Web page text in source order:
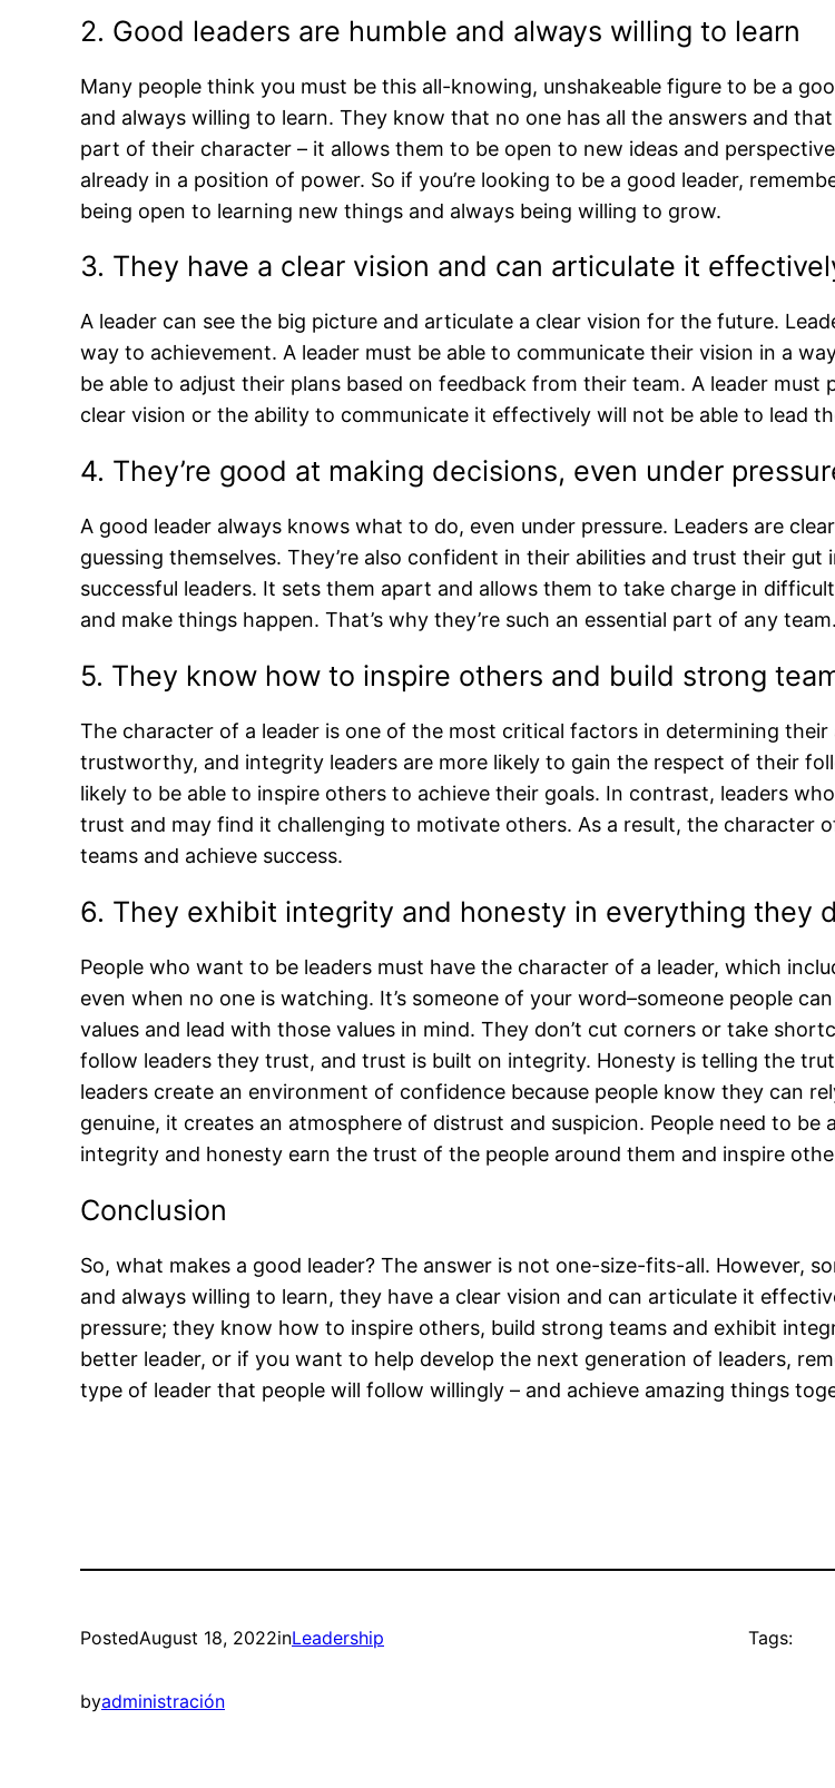
2. Good leaders are humble and always willing to learn
Many people think you must be this all-knowing, unshakeable figure to be a
and always willing to learn. They know that no one has all the answers and
part of their character – it allows them to be open to new ideas and
already in a position of power. So if you’re looking to be a good leader,
being open to learning new things and always being willing to grow.
3. They have a clear vision and can articulate it
A leader can see the big picture and articulate a clear vision for the future.
way to achievement. A leader must be able to communicate their vision in a
be able to adjust their plans based on feedback from their team. A leader must
clear vision or the ability to communicate it effectively will not be able to lead
4. They’re good at making decisions, even under
A good leader always knows what to do, even under pressure. Leaders are
guessing themselves. They’re also confident in their abilities and trust their
successful leaders. It sets them apart and allows them to take charge in
and make things happen. That’s why they’re such an essential part of any team.
5. They know how to inspire others and build strong
The character of a leader is one of the most critical factors in determining
trustworthy, and integrity leaders are more likely to gain the respect of their
likely to be able to inspire others to achieve their goals. In contrast, leaders
trust and may find it challenging to motivate others. As a result, the character
teams and achieve success.
6. They exhibit integrity and honesty in everything they
People who want to be leaders must have the character of a leader, which
even when no one is watching. It’s someone of your word–someone people
values and lead with those values in mind. They don’t cut corners or take
follow leaders they trust, and trust is built on integrity. Honesty is telling the
leaders create an environment of confidence because people know they can
genuine, it creates an atmosphere of distrust and suspicion. People need to
integrity and honesty earn the trust of the people around them and inspire
Conclusion
So, what makes a good leader? The answer is not one-size-fits-all. However,
and always willing to learn, they have a clear vision and can articulate it
pressure; they know how to inspire others, build strong teams and exhibit
better leader, or if you want to help develop the next generation of leaders,
type of leader that people will follow willingly – and achieve amazing things
PostedAugust 18, 2022inLeadership
byadministración
Tags: